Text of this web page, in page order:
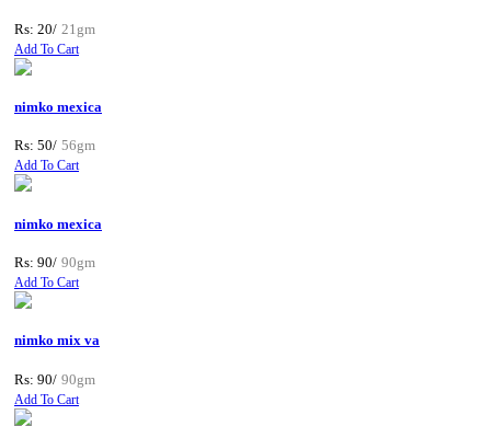
Rs: 20/ 21gm
Add To Cart
nimko mexica
Rs: 50/ 56gm
Add To Cart
nimko mexica
Rs: 90/ 90gm
Add To Cart
nimko mix va
Rs: 90/ 90gm
Add To Cart